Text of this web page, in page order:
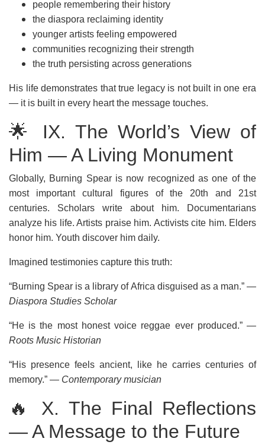
people remembering their history
the diaspora reclaiming identity
younger artists feeling empowered
communities recognizing their strength
the truth persisting across generations
His life demonstrates that true legacy is not built in one era
— it is built in every heart the message touches.
🌟 IX. The World’s View of
Him — A Living Monument
Globally, Burning Spear is now recognized as one of the
most important cultural figures of the 20th and 21st
centuries. Scholars write about him. Documentarians
analyze his life. Artists praise him. Activists cite him. Elders
honor him. Youth discover him daily.
Imagined testimonies capture this truth:
“Burning Spear is a library of Africa disguised as a man.” —
Diaspora Studies Scholar
“He is the most honest voice reggae ever produced.” —
Roots Music Historian
“His presence feels ancient, like he carries centuries of
memory.” — Contemporary musician
🔥 X. The Final Reflections
— A Message to the Future